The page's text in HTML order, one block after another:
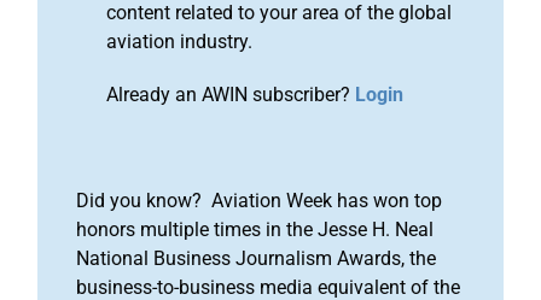
content related to your area of the global
aviation industry.
Already an AWIN subscriber? Login
Did you know? Aviation Week has won top
honors multiple times in the Jesse H. Neal
National Business Journalism Awards, the
business-to-business media equivalent of the